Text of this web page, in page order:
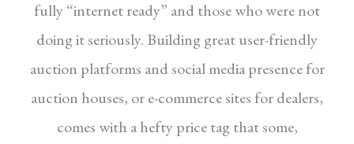
fully“internet ready” and those who were not
doingit seriously. Building great user-friendly
auction platforms and social media presence for
auction houses, or e-commerce sites for dealers,
comes with a hefty price tag that some,